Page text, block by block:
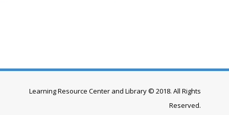
Learning Resource Center and Library © 2018. All Rights
Reserved.